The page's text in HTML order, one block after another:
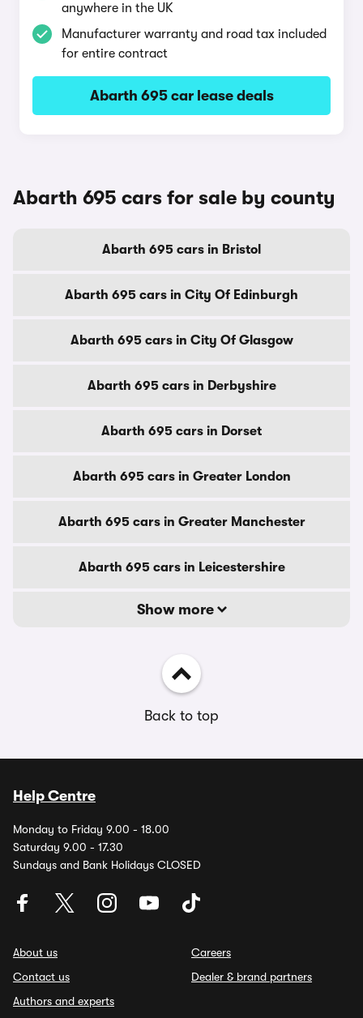
anywhere in the UK
Manufacturer warranty and road tax included
for entire contract
Abarth 695 car lease deals
Abarth 695 cars for sale by county
Abarth 695 cars in Bristol
Abarth 695 cars in City Of Edinburgh
Abarth 695 cars in City Of Glasgow
Abarth 695 cars in Derbyshire
Abarth 695 cars in Dorset
Abarth 695 cars in Greater London
Abarth 695 cars in Greater Manchester
Abarth 695 cars in Leicestershire
Show more
Back to top
Help Centre
Monday to Friday 9.00 - 18.00
Saturday 9.00 - 17.30
Sundays and Bank Holidays CLOSED
About us
Contact us
Authors and experts
Careers
Dealer & brand partners